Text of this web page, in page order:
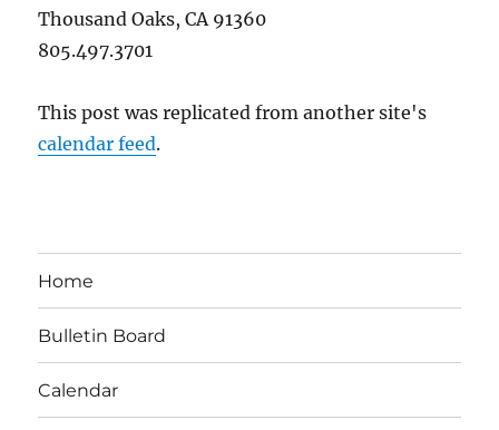
Thousand Oaks, CA 91360
805.497.3701
This post was replicated from another site's
calendar feed.
Home
Bulletin Board
Calendar